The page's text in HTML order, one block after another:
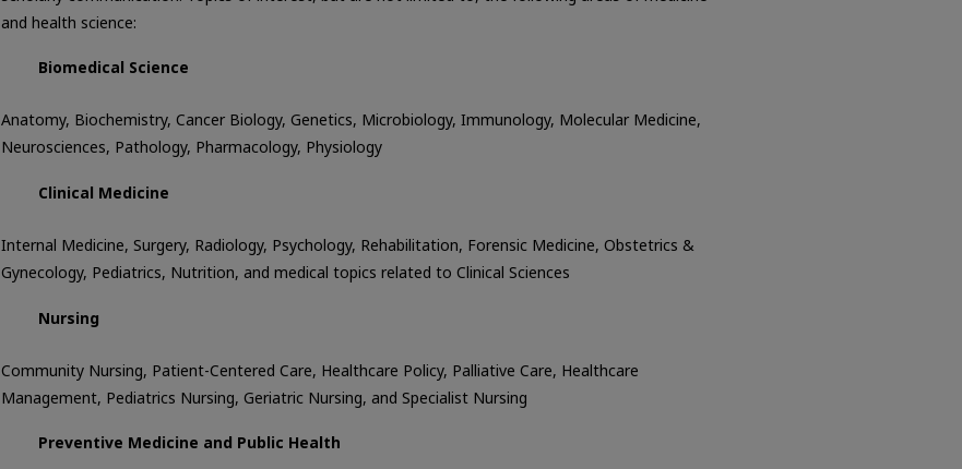
and health science:
Biomedical Science
Anatomy, Biochemistry, Cancer Biology, Genetics, Microbiology, Immunology, Molecular Medicine,
Neurosciences, Pathology, Pharmacology, Physiology
Clinical Medicine
Internal Medicine, Surgery, Radiology, Psychology, Rehabilitation, Forensic Medicine, Obstetrics &
Gynecology, Pediatrics, Nutrition, and medical topics related to Clinical Sciences
Nursing
Community Nursing, Patient-Centered Care, Healthcare Policy, Palliative Care, Healthcare
Management, Pediatrics Nursing, Geriatric Nursing, and Specialist Nursing
Preventive Medicine and Public Health